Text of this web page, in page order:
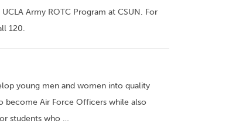
Army ROTC Program at CSUN. For
120.
young men and women into quality
become Air Force Officers while also
students who …